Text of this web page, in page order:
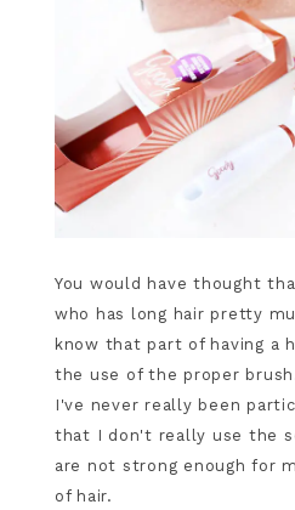
You would have thought
who has long hair pretty
know that part of having a
the use of the proper
I've never really been
that I don't really use the
are not strong enough for
of hair.